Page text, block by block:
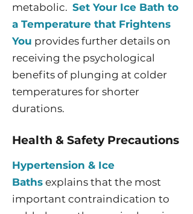
metabolic. Set Your Ice Bath to
a Temperature that Frightens
You provides further details on
receiving the psychological
benefits of plunging at colder
temperatures for shorter
durations.
Health & Safety Precautions
Hypertension & Ice
Baths explains that the most
important contraindication to